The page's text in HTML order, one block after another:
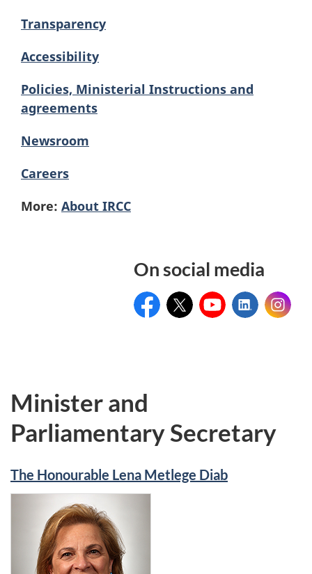
Transparency
Accessibility
Policies, Ministerial Instructions and
agreements
Newsroom
Careers
More: About IRCC
On social media
FacebookTwitterYoutubeLinkedin
Minister and
Parliamentary Secretary
The Honourable Lena Metlege Diab